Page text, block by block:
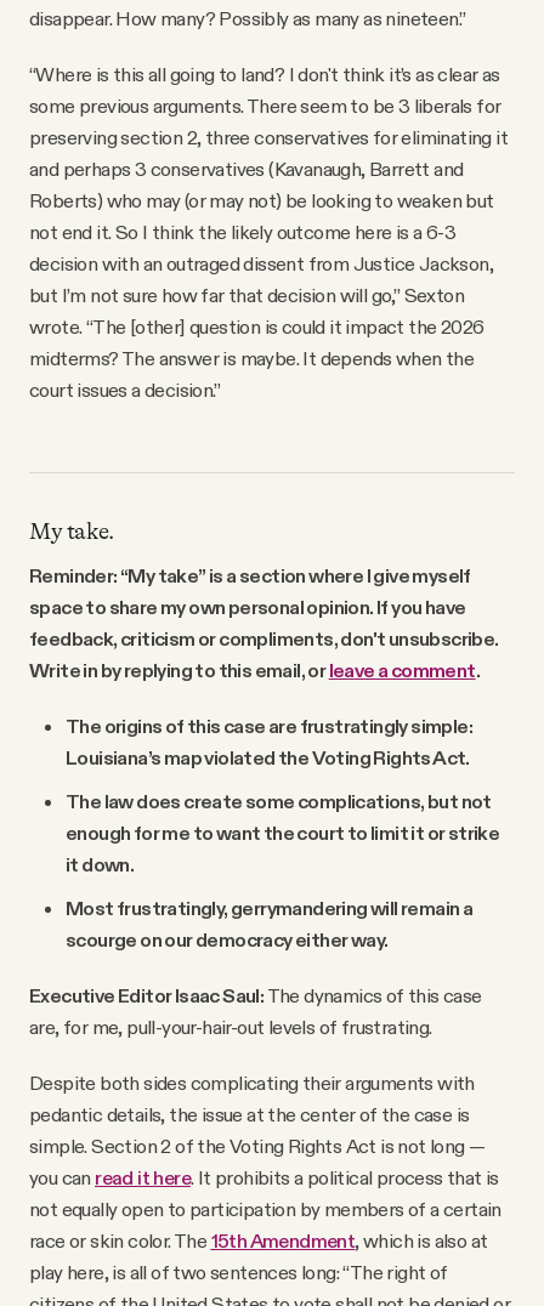
disappear. How many? Possibly as many as nineteen.”
“Where is this all going to land? I don't think it’s as clear as
some previous arguments. There seem to be 3 liberals for
preserving section 2, three conservatives for eliminating it
and perhaps 3 conservatives (Kavanaugh, Barrett and
Roberts) who may (or may not) be looking to weaken but
not end it. So I think the likely outcome here is a 6-3
decision with an outraged dissent from Justice Jackson,
but I’m not sure how far that decision will go,” Sexton
wrote. “The [other] question is could it impact the 2026
midterms? The answer is maybe. It depends when the
court issues a decision.”
My take.
Reminder: “My take” is a section where I give myself
space to share my own personal opinion. If you have
feedback, criticism or compliments, don't unsubscribe.
Write in by replying to this email, orleave a comment.
The origins of this case are frustratingly simple:
Louisiana’s map violated the Voting Rights Act.
The law does create some complications, but not
enough for me to want the court to limit it or strike
it down.
Most frustratingly, gerrymandering will remain a
scourge on our democracy either way.
Executive Editor Isaac Saul: The dynamics of this case
are, for me, pull-your-hair-out levels of frustrating.
Despite both sides complicating their arguments with
pedantic details, the issue at the center of the case is
simple. Section 2 of the Voting Rights Act is not long —
you can read it here. It prohibits a political process that is
not equally open to participation by members of a certain
race or skin color. The 15th Amendment, which is also at
play here, is all of two sentences long: “The right of